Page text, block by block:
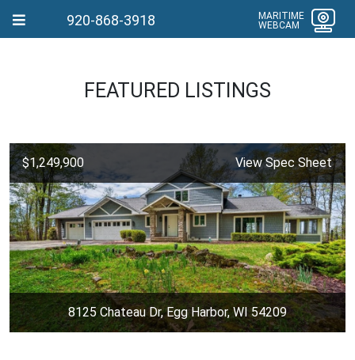
920-868-3918
MARITIME
WEBCAM
FEATURED LISTINGS
$1,249,900 View Spec Sheet
8125 Chateau Dr, Egg Harbor, WI 54209